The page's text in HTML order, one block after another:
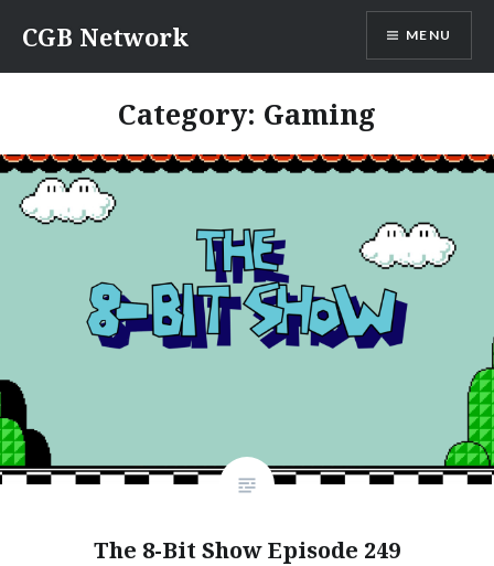
content
CGB Network MENU
Category: Gaming
The 8-Bit Show Episode 249